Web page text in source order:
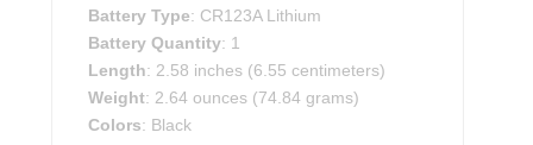
Battery Type: CR123A Lithium
Battery Quantity: 1
Length: 2.58 inches (6.55 centimeters)
Weight: 2.64 ounces (74.84 grams)
Colors: Black